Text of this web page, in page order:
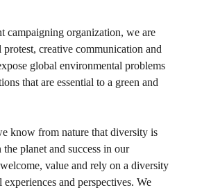
campaigning organization, we are
creative communication and
global environmental problems
that are essential to a green and
know from nature that diversity is
planet and success in our
value and rely on a diversity
and perspectives. We